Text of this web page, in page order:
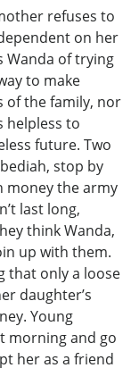
refuses to
on her
Wanda of trying
to make
of the family, nor
helpless to
future. Two
stop by
money the army
last long,
think Wanda,
up with them.
that only a loose
daughter’s
Young
morning and go
her as a friend